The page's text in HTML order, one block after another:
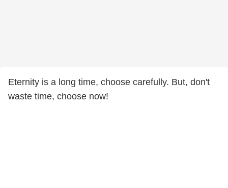
Eternity is a long time, choose carefully. But, don't
waste time, choose now!